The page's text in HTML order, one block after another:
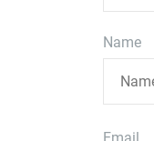
Name